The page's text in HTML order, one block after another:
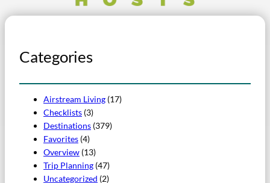
Categories
Airstream Living (17)
Checklists (3)
Destinations (379)
Favorites (4)
Overview (13)
Trip Planning (47)
Uncategorized (2)